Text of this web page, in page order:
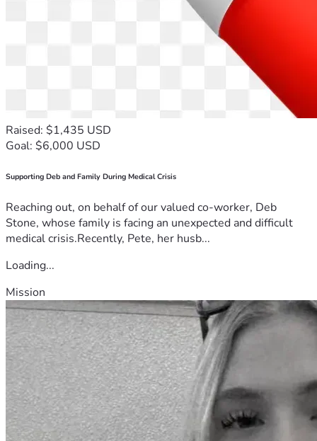
Raised: $1,435 USD
Goal: $6,000 USD
Supporting Deb and Family During Medical Crisis
Reaching out, on behalf of our valued co-worker, Deb
Stone, whose family is facing an unexpected and difficult
medical crisis.Recently, Pete, her husb...
Loading...
Mission